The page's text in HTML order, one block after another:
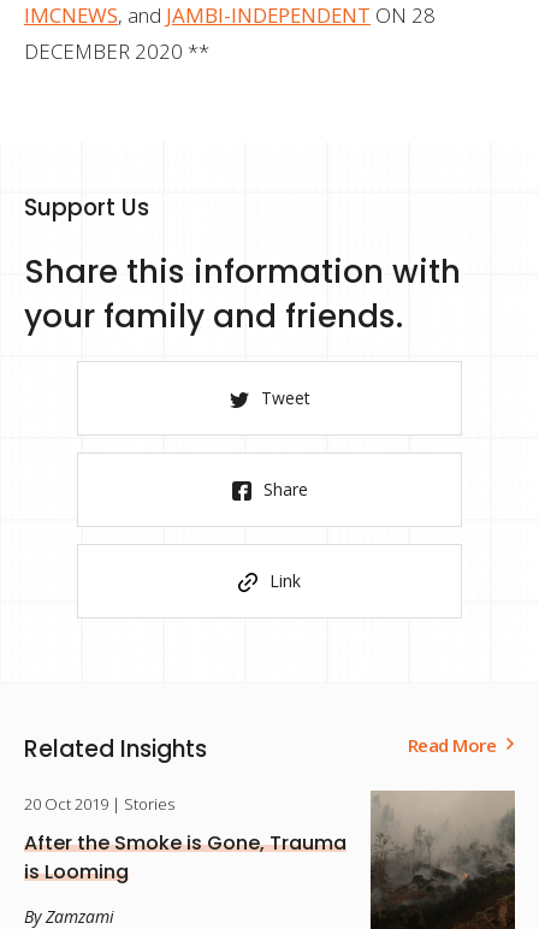
IMCNEWS, and JAMBI-INDEPENDENT ON 28
DECEMBER 2020 **
Support Us
Share this information with
your family and friends.
Tweet
Share
Link
Related Insights Read More
20 Oct 2019 | Stories
After the Smoke is Gone, Trauma
is Looming
By Zamzami